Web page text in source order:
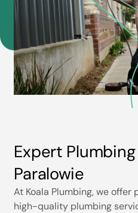
Expert
Paralowie
At Koala Plumbing, we
high-quality plumbing